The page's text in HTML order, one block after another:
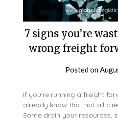
7 signs you’re
wrong freight
Posted on
If you’re running a freight
already know that not all
Some drain your resources,